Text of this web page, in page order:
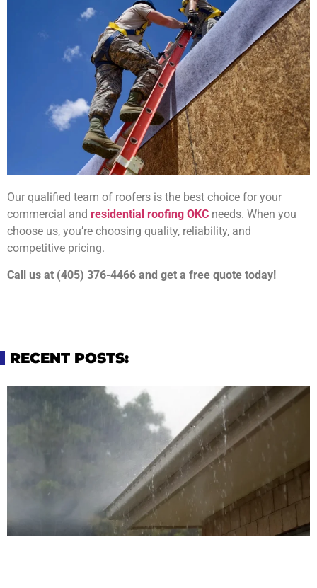
Our qualified team of roofers is the best choice for your
commercial and residential roofing OKC needs. When you
choose us, you’re choosing quality, reliability, and
competitive pricing.
Call us at (405) 376-4466 and get a free quote today!
RECENT POSTS: